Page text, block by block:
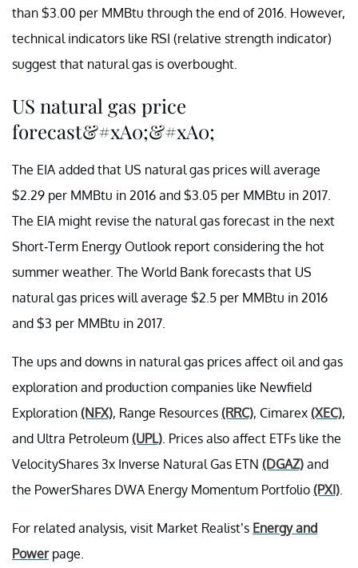
than $3.00 per MMBtu through the end of 2016. However,
technical indicators like RSI (relative strength indicator)
suggest that natural gas is overbought.
US natural gas price
forecast&#xA0;&#xA0;
The EIA added that US natural gas prices will average
$2.29 per MMBtu in 2016 and $3.05 per MMBtu in 2017.
The EIA might revise the natural gas forecast in the next
Short-Term Energy Outlook report considering the hot
summer weather. The World Bank forecasts that US
natural gas prices will average $2.5 per MMBtu in 2016
and $3 per MMBtu in 2017.
The ups and downs in natural gas prices affect oil and gas
exploration and production companies like Newfield
Exploration (NFX), Range Resources (RRC), Cimarex (XEC),
and Ultra Petroleum (UPL) . Prices also affect ETFs like the
VelocityShares 3x Inverse Natural Gas ETN (DGAZ) and
the PowerShares DWA Energy Momentum Portfolio (PXI)
For related analysis, visit Market Realist’s Energy and
Powerpage.